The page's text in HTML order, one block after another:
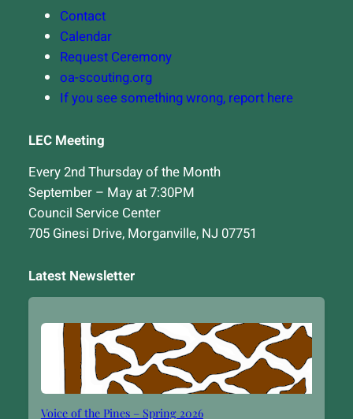
Contact
Calendar
Request Ceremony
oa-scouting.org
If you see something wrong, report here
LEC Meeting
Every 2nd Thursday of the Month
September – May at 7:30PM
Council Service Center
705 Ginesi Drive, Morganville, NJ 07751
Latest Newsletter
Voice of the Pines – Spring 2026